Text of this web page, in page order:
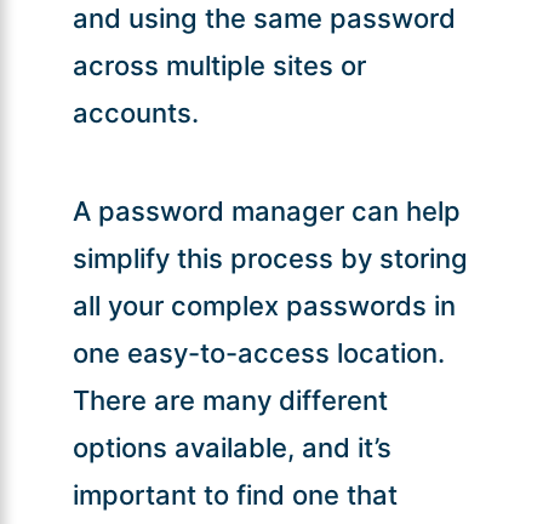
and using the same password
across multiple sites or
accounts.
A password manager can help
simplify this process by storing
all your complex passwords in
one easy-to-access location.
There are many different
options available, and it’s
important to find one that